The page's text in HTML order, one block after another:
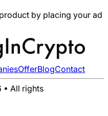
by placing your ad
OfferBlogContact
• All rights